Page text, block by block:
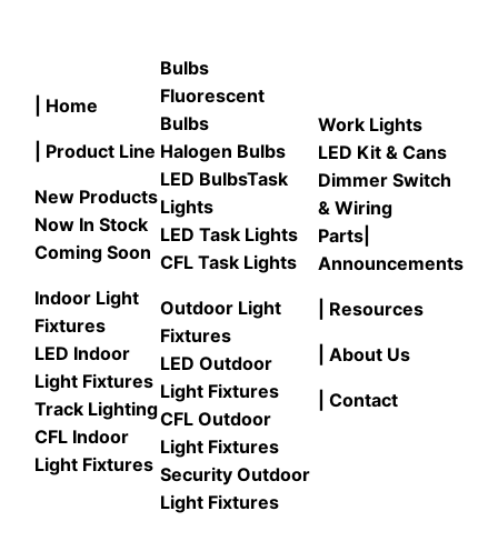
| Home
| Product Line
New Products
Now In Stock
Coming Soon
Indoor Light
Fixtures
LED Indoor
Light Fixtures
Track Lighting
CFL Indoor
Light Fixtures
Bulbs
Fluorescent
Bulbs
Halogen Bulbs
LED BulbsTask
Lights
LED Task Lights
CFL Task Lights
Outdoor Light
Fixtures
LED Outdoor
Light Fixtures
CFL Outdoor
Light Fixtures
Security Outdoor
Light Fixtures
Work Lights
LED Kit & Cans
Dimmer Switch
& Wiring
Parts
Announcements
| Resources
| About Us
| Contact